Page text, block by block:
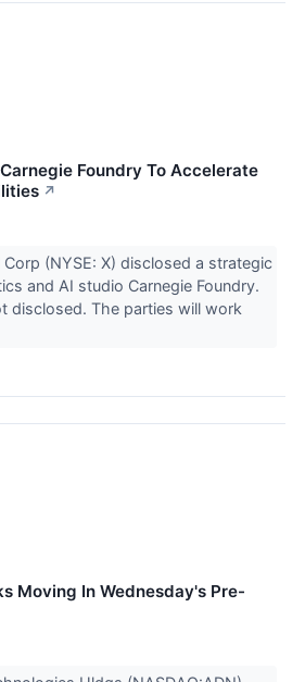
Foundry To Accelerate
↗
(NYSE: X) disclosed a strategic
and AI studio Carnegie Foundry.
disclosed. The parties will work
Moving In Wednesday's Pre-